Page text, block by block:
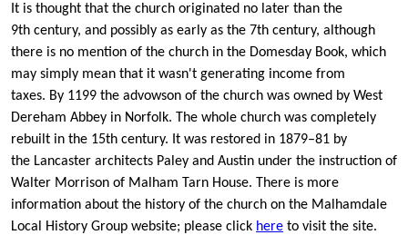
It is thought that the church originated no later than the
9th century, and possibly as early as the 7th century, although
there is no mention of the church in the Domesday Book, which
may simply mean that it wasn't generating income from
taxes. By 1199 the advowson of the church was owned by West
Dereham Abbey in Norfolk. The whole church was completely
rebuilt in the 15th century. It was restored in 1879–81 by
the Lancaster architects Paley and Austin under the instruction of
Walter Morrison of Malham Tarn House. There is more
information about the history of the church on the Malhamdale
Local History Group website; please click here to visit the site.